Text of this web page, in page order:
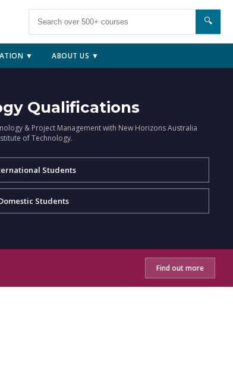
🔍
▼ ABOUT US ▼
Qualifications
& Project Management with New Horizons Australia
of Technology.
Students
Students
Find out more